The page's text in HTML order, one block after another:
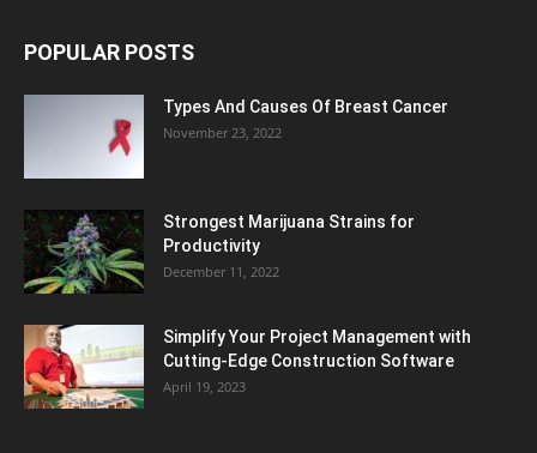
POPULAR POSTS
Types And Causes Of Breast Cancer
November 23, 2022
Strongest Marijuana Strains for
Productivity
December 11, 2022
Simplify Your Project Management with
Cutting-Edge Construction Software
April 19, 2023